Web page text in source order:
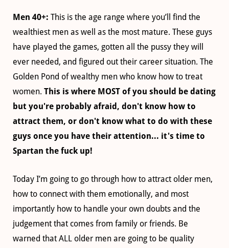
Men 40+: This is the age range where you’ll find the
wealthiest men as well as the most mature. These guys
have played the games, gotten all the pussy they will
ever needed, and figured out their career situation. The
Golden Pond of wealthy men who know how to treat
women. This is where MOST of you should be dating
but you're probably afraid, don't know how to
attract them, or don't know what to do with these
guys once you have their attention... it's time to
Spartan the fuck up!
Today I’m going to go through how to attract older men,
how to connect with them emotionally, and most
importantly how to handle your own doubts and the
judgement that comes from family or friends. Be
warned that ALL older men are going to be quality